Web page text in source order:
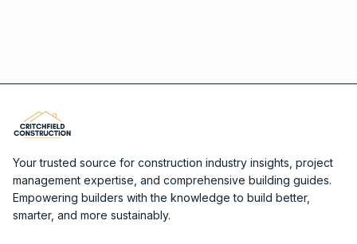
Your trusted source for construction industry insights, project
management expertise, and comprehensive building guides.
Empowering builders with the knowledge to build better,
smarter, and more sustainably.